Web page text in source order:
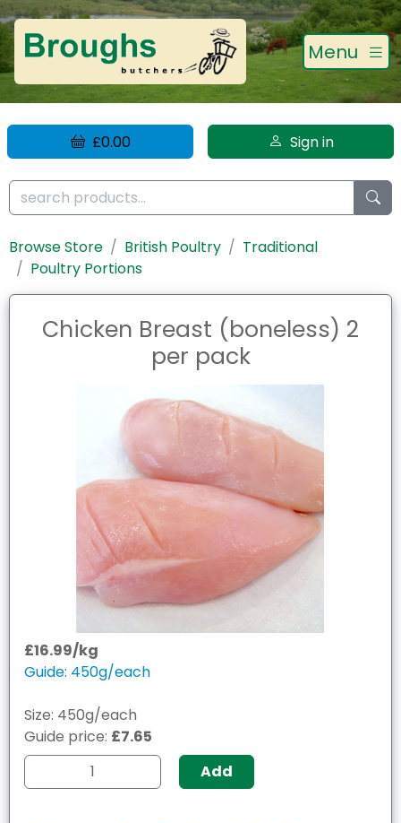
Menu
£0.00 Sign in
Browse Store British Poultry
Traditional
Poultry Portions
Chicken Breast (boneless) 2
per pack
£16.99/kg
Guide: 450g/each
Size: 450g/each
Guide price: £7.65
Add